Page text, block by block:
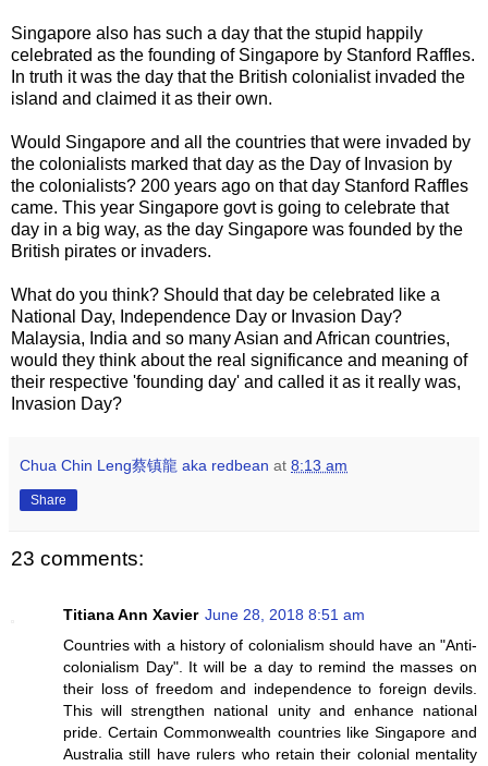
Singapore also has such a day that the stupid happily
celebrated as the founding of Singapore by Stanford Raffles.
In truth it was the day that the British colonialist invaded the
island and claimed it as their own.
Would Singapore and all the countries that were invaded by
the colonialists marked that day as the Day of Invasion by
the colonialists? 200 years ago on that day Stanford Raffles
came. This year Singapore govt is going to celebrate that
day in a big way, as the day Singapore was founded by the
British pirates or invaders.
What do you think? Should that day be celebrated like a
National Day, Independence Day or Invasion Day?
Malaysia, India and so many Asian and African countries,
would they think about the real significance and meaning of
their respective 'founding day' and called it as it really was,
Invasion Day?
Chua Chin Leng蔡镇龍 aka redbean at 8:13 am
Share
23 comments:
Titiana Ann Xavier June 28, 2018 8:51 am
Countries with a history of colonialism should have an "Anti-
colonialism Day". It will be a day to remind the masses on
their loss of freedom and independence to foreign devils.
This will strengthen national unity and enhance national
pride. Certain Commonwealth countries like Singapore and
Australia still have rulers who retain their colonial mentality